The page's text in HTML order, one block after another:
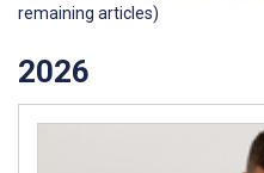
remaining articles)
2026